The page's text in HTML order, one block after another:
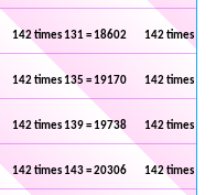
142 times 131 = 18602 142 times
142 times 135 = 19170 142 times
142 times 139 = 19738 142 times
142 times 143 = 20306 142 times